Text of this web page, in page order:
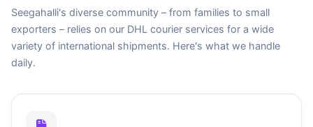
Seegahalli's diverse community – from families to small
exporters – relies on our DHL courier services for a wide
variety of international shipments. Here's what we handle
daily.